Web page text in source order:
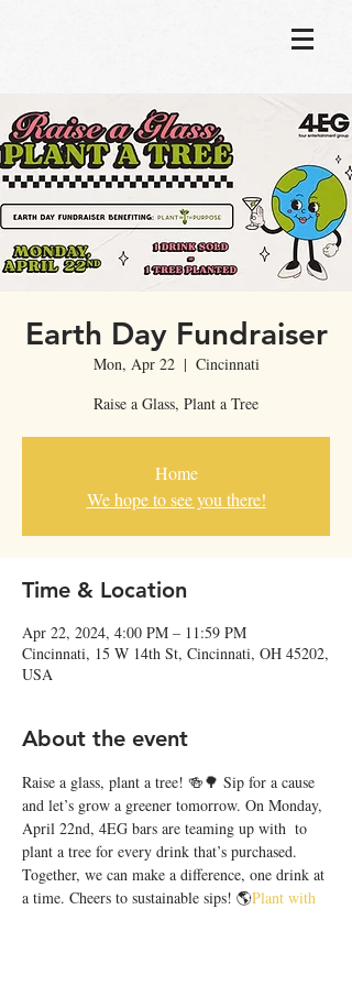
Earth Day Fundraiser
Mon, Apr 22
  |
Cincinnati
Raise a Glass, Plant a Tree
Home
We hope to see you there!
Time & Location
Apr 22, 2024, 4:00 PM – 11:59 PM
Cincinnati, 15 W 14th St, Cincinnati, OH 45202,
USA
About the event
Raise a glass, plant a tree! 🍻🌳 Sip for a cause
and let’s grow a greener tomorrow. On Monday,
April 22nd, 4EG bars are teaming up with to
plant a tree for every drink that’s purchased.
Together, we can make a difference, one drink at
a time. Cheers to sustainable sips! 🌎Plant with